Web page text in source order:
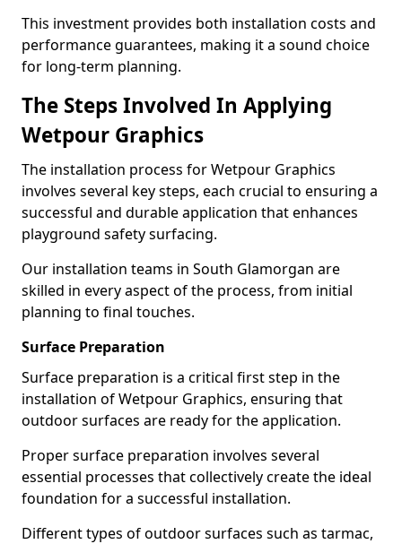
This investment provides both installation costs and
performance guarantees, making it a sound choice
for long-term planning.
The Steps Involved In Applying
Wetpour Graphics
The installation process for Wetpour Graphics
involves several key steps, each crucial to ensuring a
successful and durable application that enhances
playground safety surfacing.
Our installation teams in South Glamorgan are
skilled in every aspect of the process, from initial
planning to final touches.
Surface Preparation
Surface preparation is a critical first step in the
installation of Wetpour Graphics, ensuring that
outdoor surfaces are ready for the application.
Proper surface preparation involves several
essential processes that collectively create the ideal
foundation for a successful installation.
Different types of outdoor surfaces such as tarmac,